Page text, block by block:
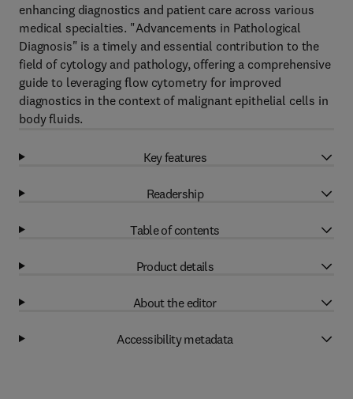
enhancing diagnostics and patient care across various
medical specialties. "Advancements in Pathological
Diagnosis" is a timely and essential contribution to the
field of cytology and pathology, offering a comprehensive
guide to leveraging flow cytometry for improved
diagnostics in the context of malignant epithelial cells in
body fluids.
Key features
Readership
Table of contents
Product details
About the editor
Accessibility metadata